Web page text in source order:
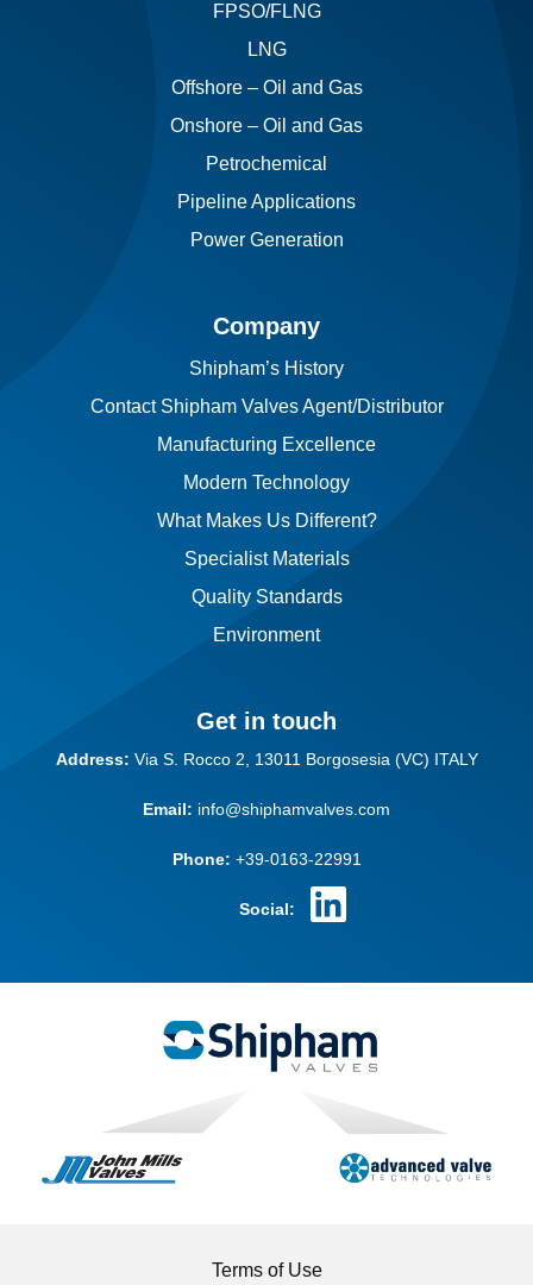
FPSO/FLNG
LNG
Offshore – Oil and Gas
Onshore – Oil and Gas
Petrochemical
Pipeline Applications
Power Generation
Company
Shipham’s History
Contact Shipham Valves Agent/Distributor
Manufacturing Excellence
Modern Technology
What Makes Us Different?
Specialist Materials
Quality Standards
Environment
Get in touch
Address: Via S. Rocco 2, 13011 Borgosesia (VC) ITALY
Email: info@shiphamvalves.com
Phone: +39-0163-22991
Social:
Terms of Use